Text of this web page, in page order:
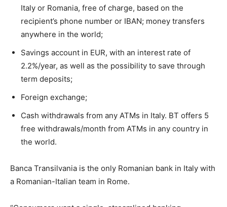
Italy or Romania, free of charge, based on the
recipient’s phone number or IBAN; money transfers
anywhere in the world;
Savings account in EUR, with an interest rate of
2.2%/year, as well as the possibility to save through
term deposits;
Foreign exchange;
Cash withdrawals from any ATMs in Italy. BT offers 5
free withdrawals/month from ATMs in any country in
the world.
Banca Transilvania is the only Romanian bank in Italy with
a Romanian-Italian team in Rome.